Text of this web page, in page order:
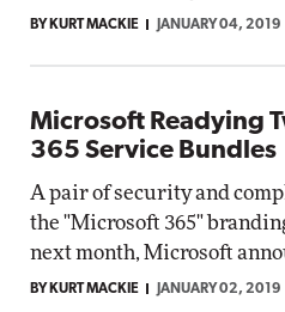
BY KURT MACKIE JANUARY 04, 2019
Microsoft Readying
365 Service Bundles
A pair of security and
the "Microsoft 365"
next month, Microsoft
BY KURT MACKIE JANUARY 02, 2019